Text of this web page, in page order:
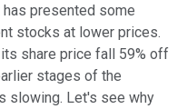
has presented some
stocks at lower prices.
share price fall 59% off
stages of the
slowing. Let's see why